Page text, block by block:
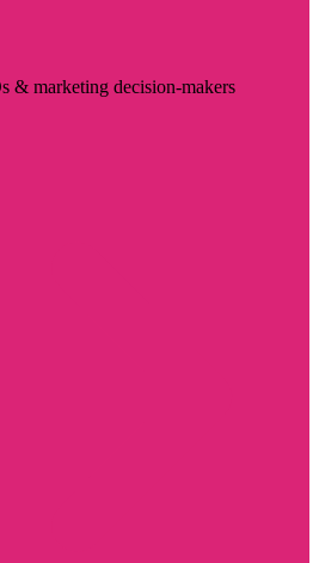
& marketing decision-makers